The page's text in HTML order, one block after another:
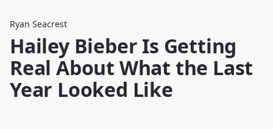
Ryan Seacrest
Hailey Bieber Is Getting
Real About What the Last
Year Looked Like